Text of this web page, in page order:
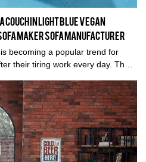
in Light blue vegan
maker sofa manufacturer
becoming a popular trend for
their tiring work every day. The
sofa to a comfortable sleeping
to meet your favorite posture
you a specific feeling when
place, such as the living room,
balcony, and outdoor space,
playing games, working on a